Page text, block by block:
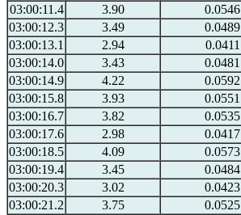
03:00:11.4
3.90 0.0546
03:00:12.3
3.49 0.0489
03:00:13.1
2.94 0.0411
03:00:14.0
3.43 0.0481
03:00:14.9
4.22 0.0592
03:00:15.8
3.93 0.0551
03:00:16.7
3.82 0.0535
03:00:17.6
2.98 0.0417
03:00:18.5
4.09 0.0573
03:00:19.4
3.45 0.0484
03:00:20.3
3.02 0.0423
03:00:21.2
3.75 0.0525